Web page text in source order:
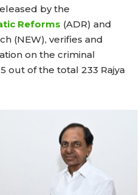
by the
Reforms (ADR) and
(NEW), verifies and
on the criminal
out of the total 233 Rajya